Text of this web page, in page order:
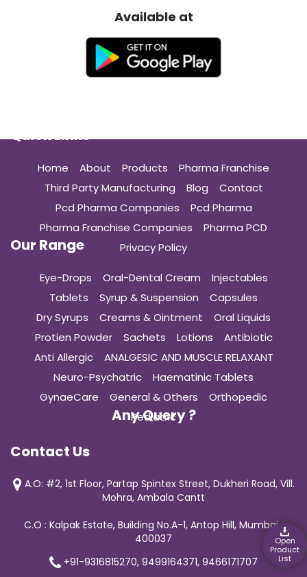
Open
Product
List
Available at
Quick Links
Home About Products
Pharma Franchise
Third Party Manufacturing
Blog
Contact
Pcd Pharma Companies
Pcd Pharma
Pharma Franchise Companies
Pharma PCD
Privacy Policy
Our Range
Eye-Drops Oral-Dental Cream
Injectables
Tablets
Syrup & Suspension
Capsules
Dry Syrups
Creams & Ointment
Oral Liquids
Protien Powder
Sachets Lotions
Antibiotic
Anti Allergic
ANALGESIC AND MUSCLE RELAXANT
Neuro-Psychatric
Haematinic Tablets
GynaeCare
General & Others
Orthopedic
Pediatric
Any Query ?
Contact Us
A.O: #2, 1st Floor, Partap Spintex Street, Dukheri Road, Vill.
Mohra, Ambala Cantt
C.O : Kalpak Estate, Building No.A-1, Antop Hill, Mumbai-
400037
+91-9316815270, 9499164371, 9466171707